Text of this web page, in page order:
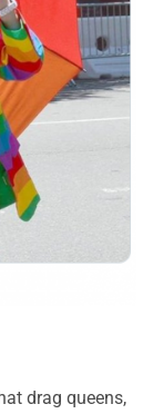
drag queens,